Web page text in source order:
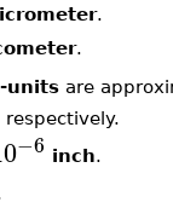
.
.
units are
, respectively.
−6 inch.